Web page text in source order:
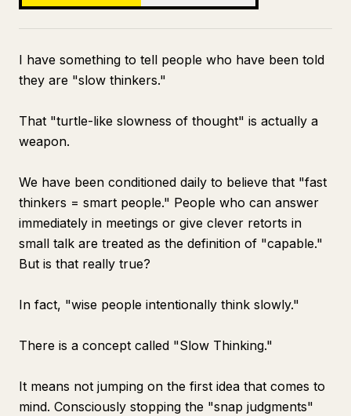
I have something to tell people who have been told
they are "slow thinkers."
That "turtle-like slowness of thought" is actually a
weapon.
We have been conditioned daily to believe that "fast
thinkers = smart people." People who can answer
immediately in meetings or give clever retorts in
small talk are treated as the definition of "capable."
But is that really true?
In fact, "wise people intentionally think slowly."
There is a concept called "Slow Thinking."
It means not jumping on the first idea that comes to
mind. Consciously stopping the "snap judgments"